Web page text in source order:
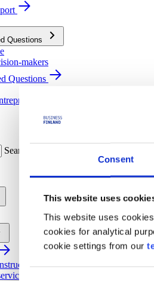
Consent
This website uses
This website uses
cookies for analytical
cookie settings from our
Questions
makers
Questions
Search